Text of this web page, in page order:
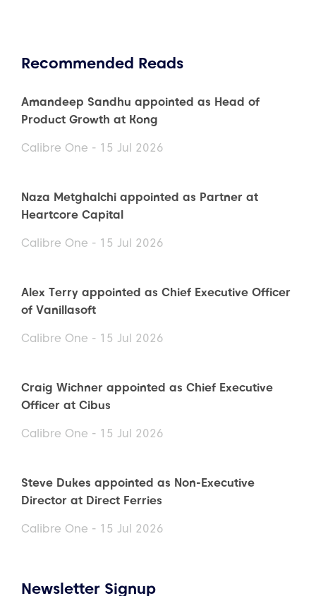
Recommended Reads
Amandeep Sandhu appointed as Head of
Product Growth at Kong
Calibre One - 15 Jul 2026
Naza Metghalchi appointed as Partner at
Heartcore Capital
Calibre One - 15 Jul 2026
Alex Terry appointed as Chief Executive Officer
of Vanillasoft
Calibre One - 15 Jul 2026
Craig Wichner appointed as Chief Executive
Officer at Cibus
Calibre One - 15 Jul 2026
Steve Dukes appointed as Non-Executive
Director at Direct Ferries
Calibre One - 15 Jul 2026
Newsletter Signup